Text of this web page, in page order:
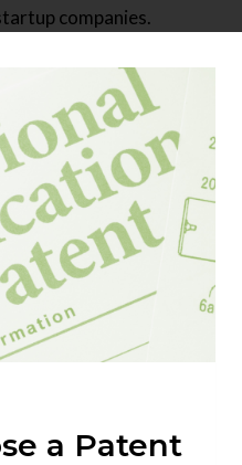
companies.
a Patent